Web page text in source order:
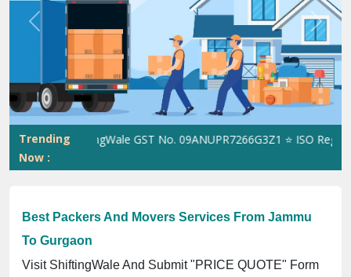
Previous Next
Trending
Now :
ShiftingWale GST No. 09ANUPR7266G3Z1 ⭐ ISO
Best Packers And Movers Services From Jammu
To Gurgaon
Visit ShiftingWale And Submit "PRICE QUOTE" Form